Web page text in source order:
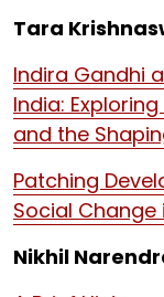
Tara
Indira Gandhi
India:
and the
Patching
Social Change
Nikhil